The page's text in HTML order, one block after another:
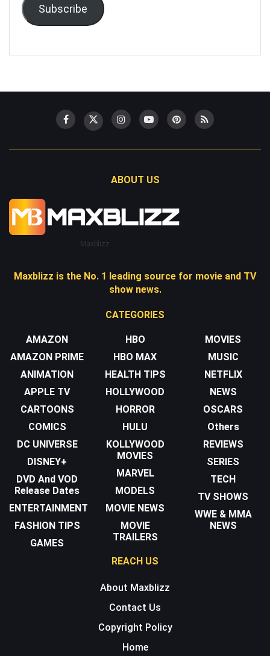
Subscribe
ABOUT US
Maxblizz
Maxblizz is the No. 1 leading source for movie and TV
show news.
CATEGORIES
AMAZON
AMAZON PRIME
ANIMATION
APPLE TV
CARTOONS
COMICS
DC UNIVERSE
DISNEY+
DVD And VOD
Release Dates
ENTERTAINMENT
FASHION TIPS
GAMES
HBO
HBO MAX
HEALTH TIPS
HOLLYWOOD
HORROR
HULU
KOLLYWOOD
MOVIES
MARVEL
MODELS
MOVIE NEWS
MOVIE
TRAILERS
MOVIES
MUSIC
NETFLIX
NEWS
OSCARS
Others
REVIEWS
SERIES
TECH
TV SHOWS
WWE & MMA
NEWS
REACH US
About Maxblizz
Contact Us
Copyright Policy
Home